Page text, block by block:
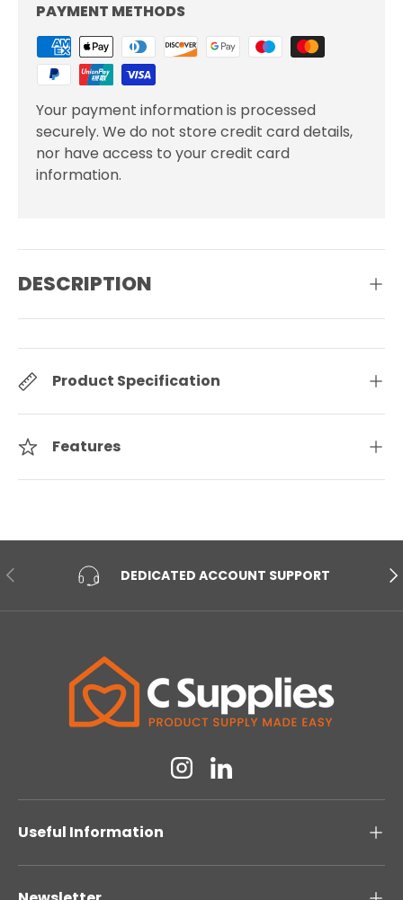
PAYMENT METHODS
Your payment information is processed
securely. We do not store credit card details,
nor have access to your credit card
information.
DESCRIPTION
Product Specification
Features
PREVIOUS DEDICATED ACCOUNT SUPPORT
InstagramLinkedin
Useful Information